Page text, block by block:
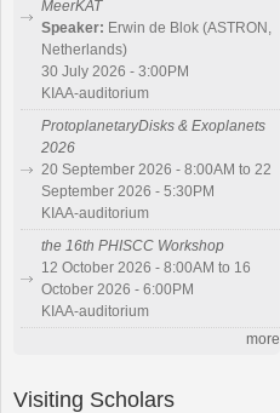
MeerKAT
Speaker: Erwin de Blok (ASTRON,
Netherlands)
30 July 2026 - 3:00PM
KIAA-auditorium
ProtoplanetaryDisks & Exoplanets
2026
20 September 2026 - 8:00AM to 22
September 2026 - 5:30PM
KIAA-auditorium
the 16th PHISCC Workshop
12 October 2026 - 8:00AM to 16
October 2026 - 6:00PM
KIAA-auditorium
more
Visiting Scholars